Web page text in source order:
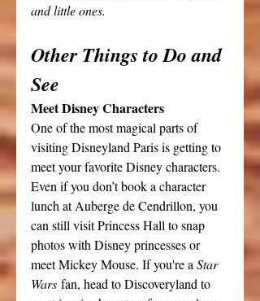
and little ones.
Other Things to Do and
See
Meet Disney Characters
One of the most magical parts of
visiting Disneyland Paris is getting to
meet your favorite Disney characters.
Even if you don’t book a character
lunch at Auberge de Cendrillon, you
can still visit Princess Hall to snap
photos with Disney princesses or
meet Mickey Mouse. If you're a Star
Wars fan, head to Discoveryland to